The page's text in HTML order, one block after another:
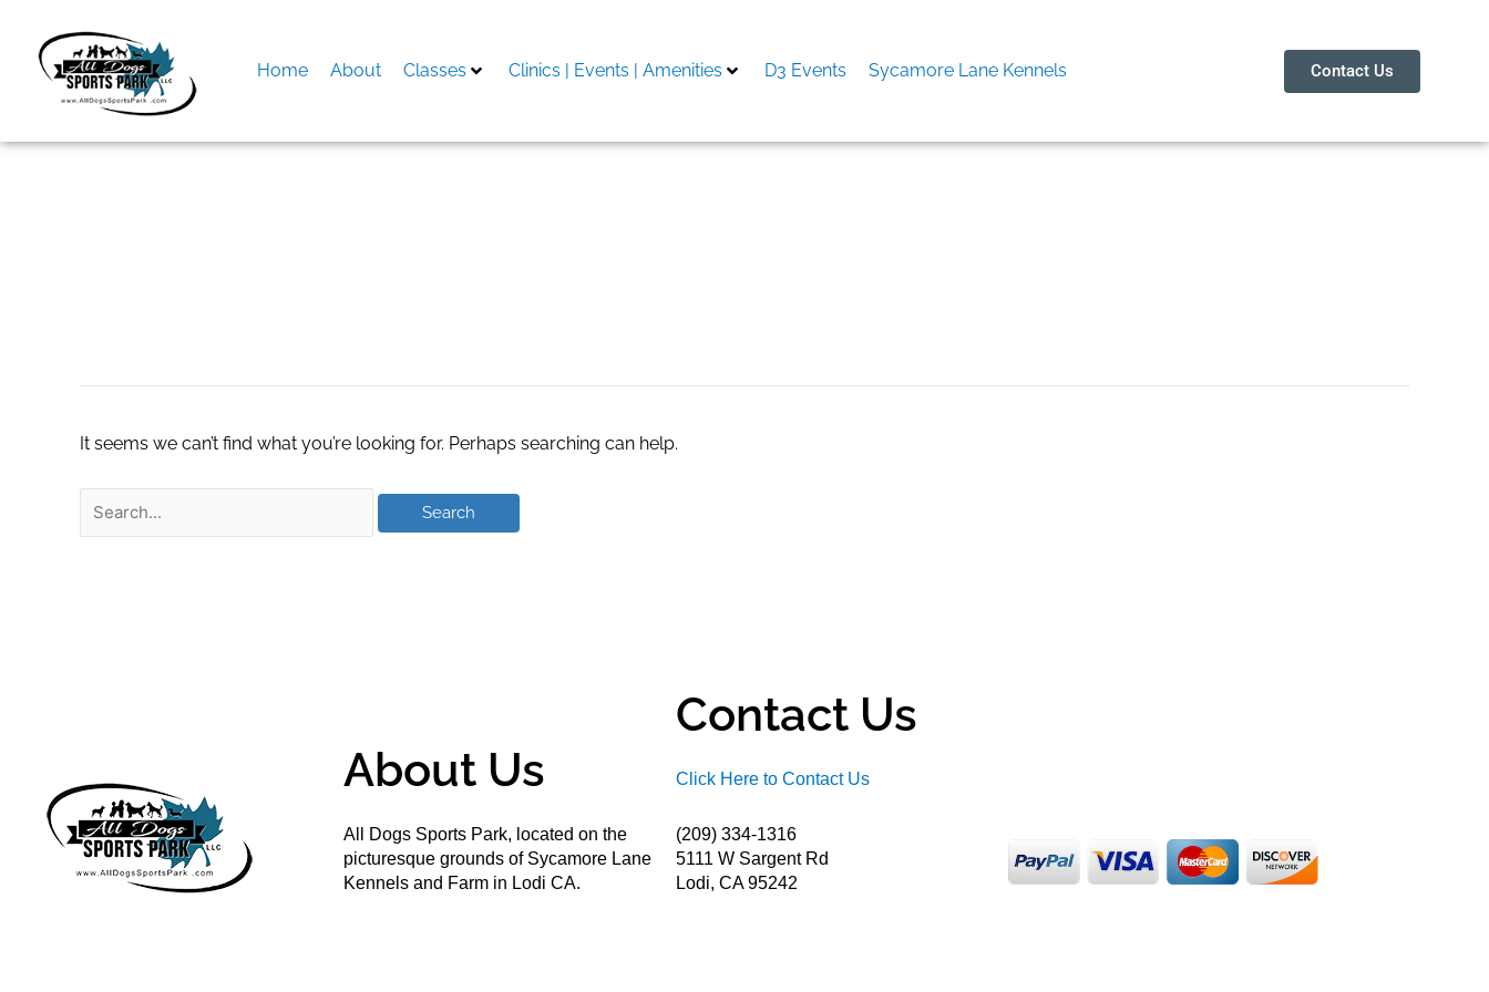
content
Home About Classes Clinics | Events | Amenities D3 Events Sycamore Lane Kennels Contact Us
It seems we can’t find what you’re looking for. Perhaps searching can help.
About Us
All Dogs Sports Park, located on the
picturesque grounds of Sycamore Lane
Kennels and Farm in Lodi CA.
Contact Us
Click Here to Contact Us
(209) 334-1316
5111 W Sargent Rd
Lodi, CA 95242